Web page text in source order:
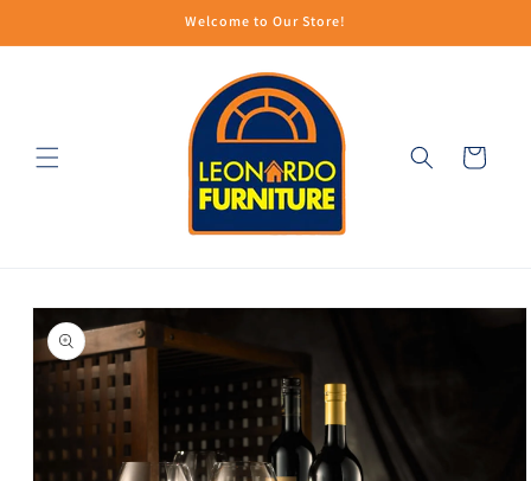
Welcome to Our Store!
Cart
Skip to
product
information